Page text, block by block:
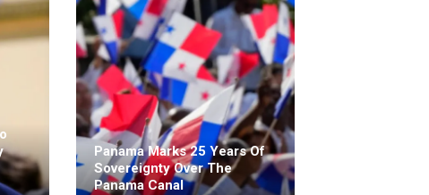
Panama Marks 25 Years Of
Sovereignty Over The
Panama Canal